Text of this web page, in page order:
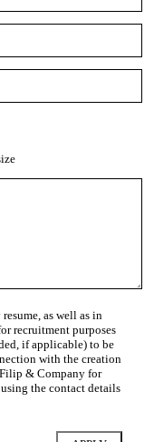
as well as in
recruitment purposes
if applicable) to be
with the creation
& Company for
the contact details